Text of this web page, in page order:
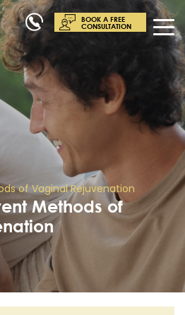
BOOK A FREE
CONSULTATION
of Vaginal Rejuvenation
Methods of